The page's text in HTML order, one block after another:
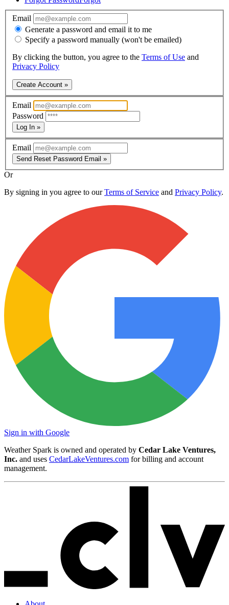
Email
Generate a password and email it to me
Specify a password manually (won't be emailed)
By clicking the button, you agree to the Terms of Use and
Privacy Policy
Create Account »
Email
Password
Log In »
Email
Send Reset Password Email »
Or
By signing in you agree to ourTerms of Service and Privacy Policy.
Sign in with Google
Weather Spark is owned and operated by Cedar Lake Ventures,
Inc. and uses CedarLakeVentures.com for billing and account
management.